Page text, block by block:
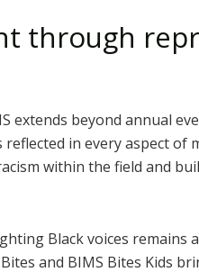
through
extends beyond annual
in every aspect of
within the field and
Black voices remains
and BIMS Bites Kids